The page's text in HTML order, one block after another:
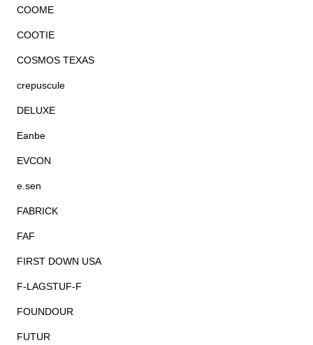
COOME
COOTIE
COSMOS TEXAS
crepuscule
DELUXE
Eanbe
EVCON
e.sen
FABRICK
FAF
FIRST DOWN USA
F-LAGSTUF-F
FOUNDOUR
FUTUR